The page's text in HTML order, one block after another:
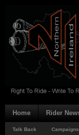
Home Rider
Talk Back Campaigns